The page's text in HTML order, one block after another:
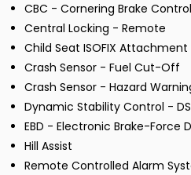
CBC - Cornering Brake Control
Central Locking - Remote
Child Seat ISOFIX Attachment
Crash Sensor - Fuel Cut-Off
Crash Sensor - Hazard
Dynamic Stability Control -
EBD - Electronic Brake-Force
Hill Assist
Remote Controlled Alarm